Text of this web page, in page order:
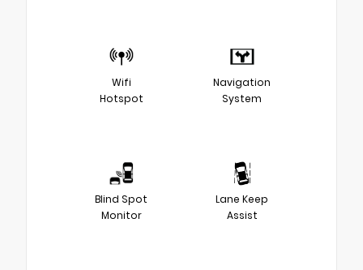
Wifi
Hotspot
Navigation
System
Blind Spot
Monitor
Lane Keep
Assist